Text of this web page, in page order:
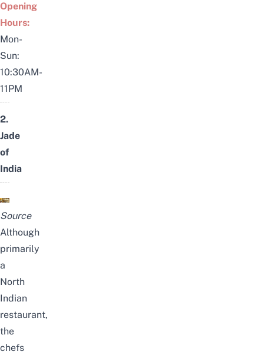
Opening
Hours:
Mon-
Sun:
10:30AM-
11PM
2.
Jade
of
India
Source
Although
primarily
a
North
Indian
restaurant,
the
chefs